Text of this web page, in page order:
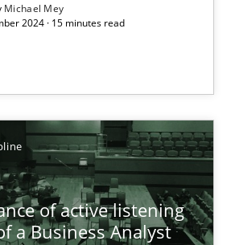
Michael Mey
2024 · 15 minutes read
of active listening
a Business Analyst
Artificial Intelligence
say about RE?